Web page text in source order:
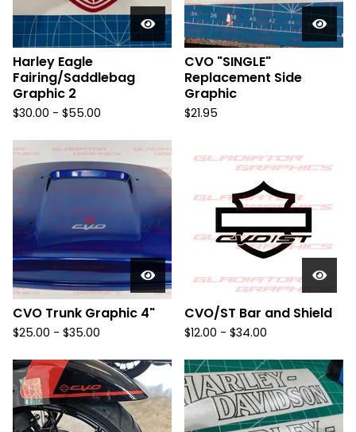
Harley Eagle
Fairing/Saddlebag
Graphic 2
$30.00 - $55.00
CVO "SINGLE"
Replacement Side
Graphic
$21.95
CVO Trunk Graphic 4"
$25.00 - $35.00
CVO/ST Bar and Shield
$12.00 - $34.00